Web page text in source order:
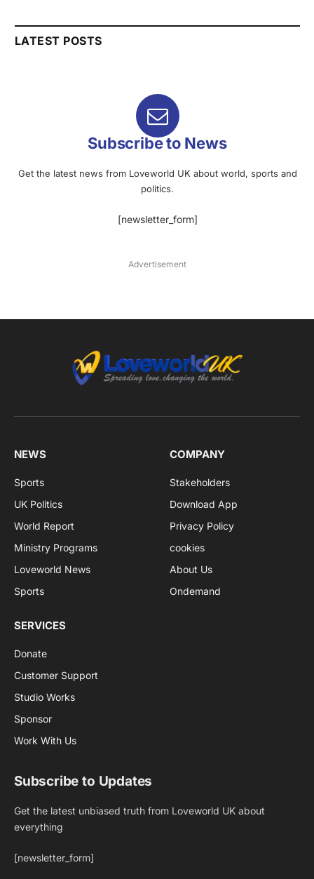
LATEST POSTS
Subscribe to News
Get the latest news from Loveworld UK about world, sports and
politics.
[newsletter_form]
Advertisement
NEWS
Sports
UK Politics
World Report
Ministry Programs
Loveworld News
Sports
COMPANY
Stakeholders
Download App
Privacy Policy
cookies
About Us
Ondemand
SERVICES
Donate
Customer Support
Studio Works
Sponsor
Work With Us
Subscribe to Updates
Get the latest unbiased truth from Loveworld UK about
everything
[newsletter_form]